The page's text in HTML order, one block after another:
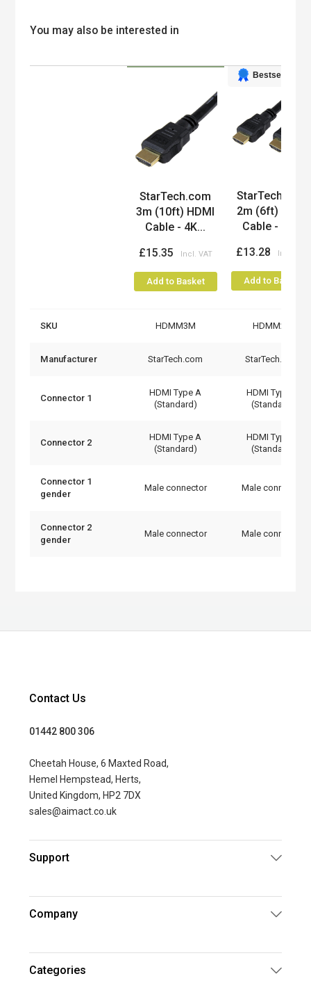
You may also be interested in
StarTech.com
3m (10ft) HDMI
Cable - 4K...
£15.35
Add to Basket
Bestseller
StarTech.com
2m (6ft) HDMI
Cable - 4K...
£13.28
Add to Basket
SKU HDMM3M HDMM2M
Manufacturer StarTech.com StarTech.com
Connector 1
HDMI Type A
(Standard)
HDMI Type A
(Standard)
Connector 2
HDMI Type A
(Standard)
HDMI Type A
(Standard)
Connector 1
gender
Male connector Male connector
Connector 2
gender
Male connector Male connector
Contact Us
01442 800 306
Cheetah House, 6 Maxted Road,
Hemel Hempstead, Herts,
United Kingdom, HP2 7DX
sales@aimact.co.uk
Support
Company
Categories